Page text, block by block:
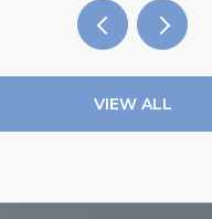
VIEW ALL